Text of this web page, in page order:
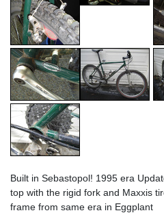
Built in Sebastopol! 1995 era
top with the rigid fork and Maxxis
frame from same era in Eggplant